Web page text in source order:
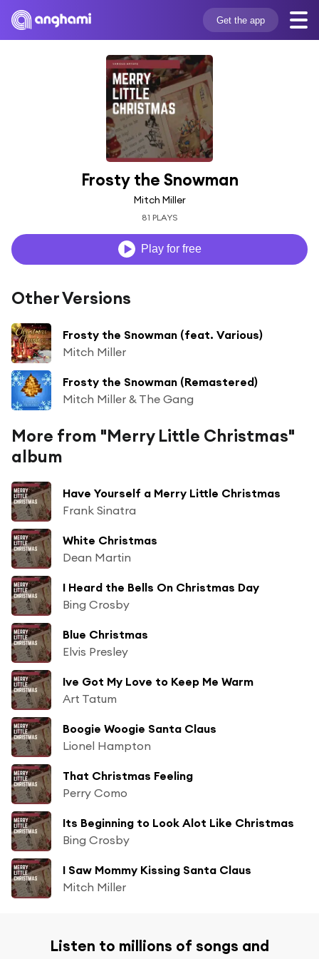
Get the app
Frosty the Snowman
Mitch Miller
81 PLAYS
Play for free
Other Versions
Frosty the Snowman (feat. Various)
Mitch Miller
Frosty the Snowman (Remastered)
Mitch Miller & The Gang
More from "Merry Little Christmas"
album
Have Yourself a Merry Little Christmas
Frank Sinatra
White Christmas
Dean Martin
I Heard the Bells On Christmas Day
Bing Crosby
Blue Christmas
Elvis Presley
Ive Got My Love to Keep Me Warm
Art Tatum
Boogie Woogie Santa Claus
Lionel Hampton
That Christmas Feeling
Perry Como
Its Beginning to Look Alot Like Christmas
Bing Crosby
I Saw Mommy Kissing Santa Claus
Mitch Miller
Listen to millions of songs and